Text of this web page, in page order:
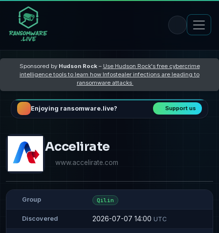
Sponsored by Hudson Rock– Use Hudson Rock's free cybercrime
intelligence tools to learn how Infostealer infections are leading to
ransomware attacks
Enjoying ransomware.live? Support us
Accelirate
www.accelirate.com
Group Qilin
Discovered 2026-07-07 14:00 UTC